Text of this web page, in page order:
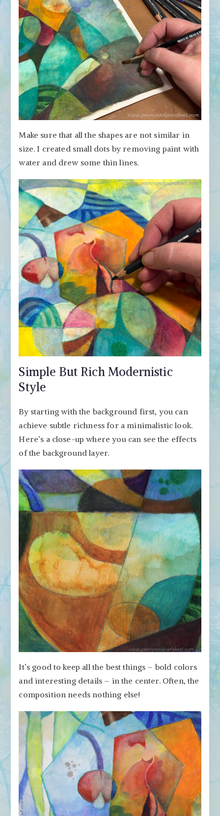
Make sure that all the shapes are not similar in
size. I created small dots by removing paint with
water and drew some thin lines.
Simple But Rich Modernistic
Style
By starting with the background first, you can
achieve subtle richness for a minimalistic look.
Here’s a close-up where you can see the effects
of the background layer.
It’s good to keep all the best things – bold colors
and interesting details – in the center. Often, the
composition needs nothing else!